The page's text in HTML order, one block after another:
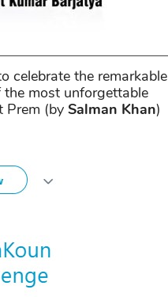
celebrate the remarkable
the most unforgettable
Prem (by Salman Khan)